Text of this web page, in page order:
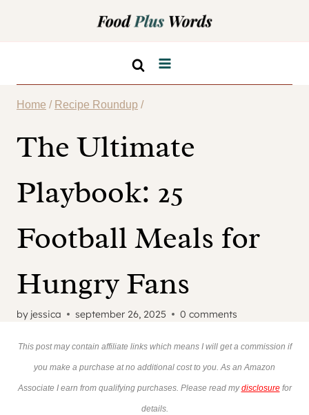
Home / Recipe Roundup /
The Ultimate
Playbook: 25
Football Meals for
Hungry Fans
by jessica september 26, 2025 0 comments
This post may contain affiliate links which means I will get a commission if
you make a purchase at no additional cost to you. As an Amazon
Associate I earn from qualifying purchases. Please read mydisclosurefor
details.